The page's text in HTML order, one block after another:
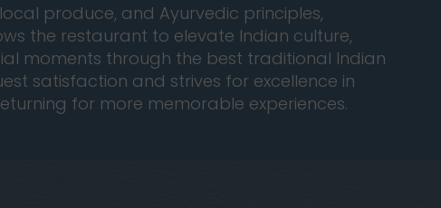
produce, and Ayurvedic principles,
the restaurant to elevate Indian culture,
moments through the best traditional Indian
satisfaction and strives for excellence in
for more memorable experiences.